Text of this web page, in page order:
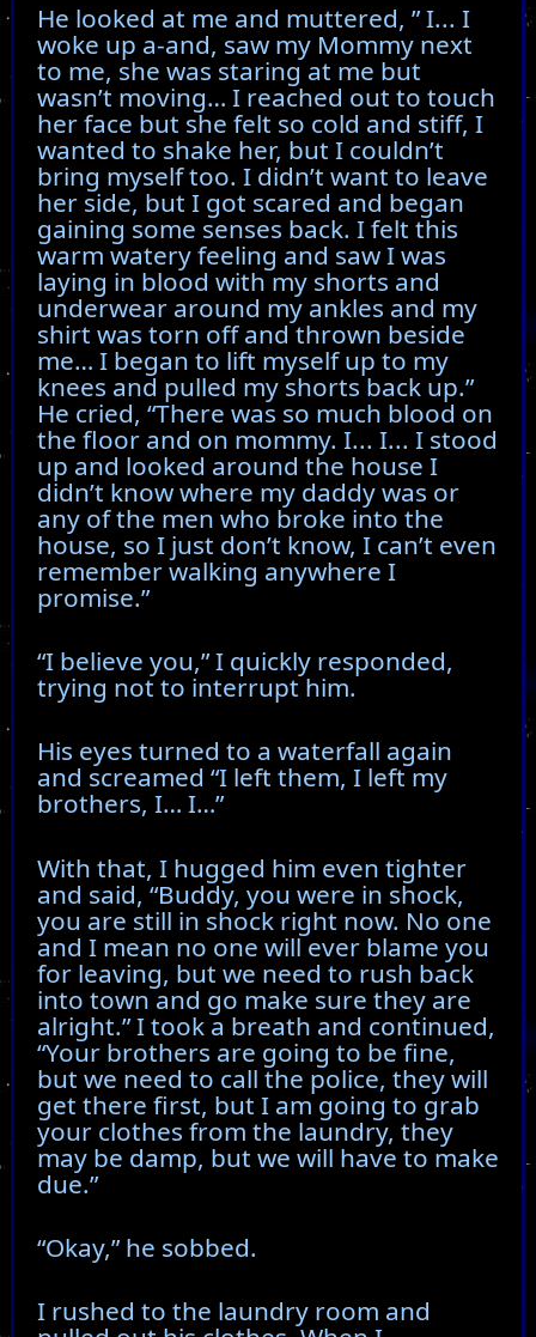
He looked at me and muttered, ” I... I
woke up a-and, saw my Mommy next
to me, she was staring at me but
wasn’t moving… I reached out to touch
her face but she felt so cold and stiff, I
wanted to shake her, but I couldn’t
bring myself too. I didn’t want to leave
her side, but I got scared and began
gaining some senses back. I felt this
warm watery feeling and saw I was
laying in blood with my shorts and
underwear around my ankles and my
shirt was torn off and thrown beside
me… I began to lift myself up to my
knees and pulled my shorts back up.”
He cried, “There was so much blood on
the floor and on mommy. I... I... I stood
up and looked around the house I
didn’t know where my daddy was or
any of the men who broke into the
house, so I just don’t know, I can’t even
remember walking anywhere I
promise.”
“I believe you,” I quickly responded,
trying not to interrupt him.
His eyes turned to a waterfall again
and screamed “I left them, I left my
brothers, I… I…”
With that, I hugged him even tighter
and said, “Buddy, you were in shock,
you are still in shock right now. No one
and I mean no one will ever blame you
for leaving, but we need to rush back
into town and go make sure they are
alright.” I took a breath and continued,
“Your brothers are going to be fine,
but we need to call the police, they will
get there first, but I am going to grab
your clothes from the laundry, they
may be damp, but we will have to make
due.”
“Okay,” he sobbed.
I rushed to the laundry room and